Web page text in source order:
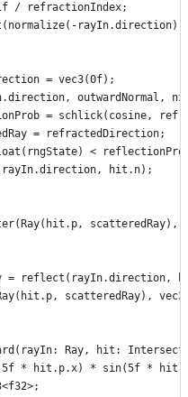
/ refractionIndex;
rayIn.direction),
= vec3(0f);
outwardNormal,
= schlick(cosine,
= refractedDirection;
<
hit.n);
scatteredRay),
= reflect(rayIn.direction,
scatteredRay),
Ray, hit:
* hit.p.x) * sin(5f *